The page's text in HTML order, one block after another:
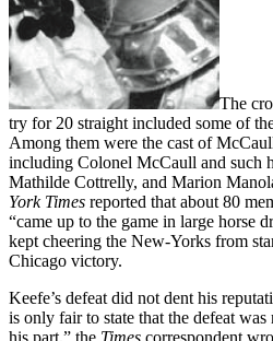
The
try for 20 straight included some of
Among them were the cast of
including Colonel McCaull and such
Mathilde Cottrelly, and Marion
York Times reported that about 80
“came up to the game in large horse
kept cheering the New-Yorks from
Chicago victory.
Keefe’s defeat did not dent his
is only fair to state that the defeat
his part,” the Times correspondent